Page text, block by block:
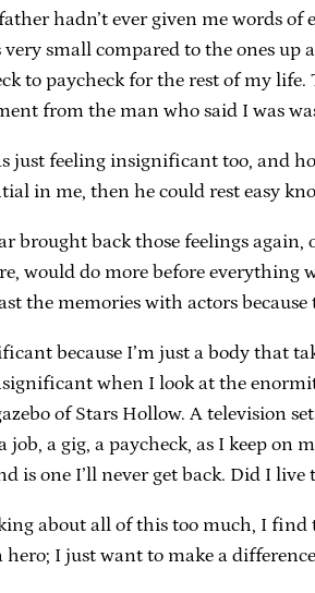
hadn’t ever given me words of
very small compared to the ones
to paycheck for the rest of my
from the man who said I was
just feeling insignificant too, and
in me, then he could rest easy
brought back those feelings
would do more before everything
the memories with actors
because I’m just a body that
when I look at the
of Stars Hollow. A television
job, a gig, a paycheck, as I keep
is one I’ll never get back. Did I
about all of this too much, I find
hero; I just want to make a